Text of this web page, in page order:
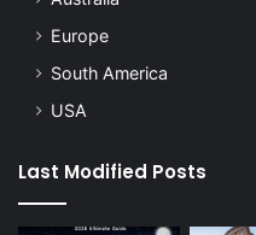
Europe
South America
USA
Last Modified Posts